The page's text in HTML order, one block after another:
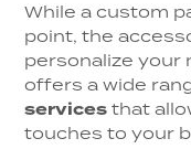
While a custom
point, the
personalize your
offers a wide
servicesthat
touches to your